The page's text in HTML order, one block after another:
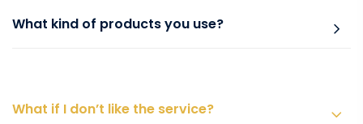
What kind of products you use?
What if I don’t like the service?